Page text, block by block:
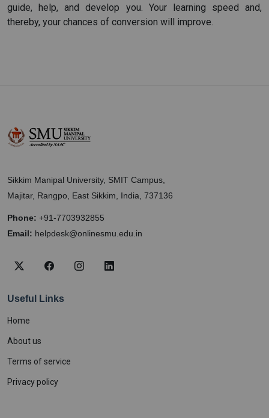
guide, help, and develop you. Your learning speed and,
thereby, your chances of conversion will improve.
Sikkim Manipal University, SMIT Campus,
Majitar, Rangpo, East Sikkim, India, 737136
Phone: +91-7703932855
Email: helpdesk@onlinesmu.edu.in
Useful Links
Home
About us
Terms of service
Privacy policy